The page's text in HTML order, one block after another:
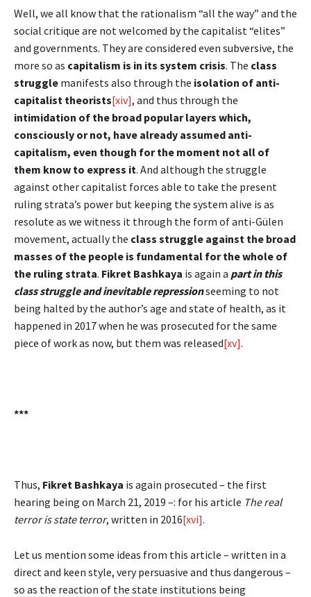
Well, we all know that the rationalism “all the way” and the
social critique are not welcomed by the capitalist “elites”
and governments. They are considered even subversive, the
more so as capitalism is in its system crisis. The class
struggle manifests also through the isolation of anti-
capitalist theorists[xiv], and thus through the
intimidation of the broad popular layers which,
consciously or not, have already assumed anti-
capitalism, even though for the moment not all of
them know to express it. And although the struggle
against other capitalist forces able to take the present
ruling strata’s power but keeping the system alive is as
resolute as we witness it through the form of anti-Gülen
movement, actually the class struggle against the broad
masses of the people is fundamental for the whole of
the ruling strata. Fikret Bashkaya is again a part in this
class struggle and inevitable repressionseeming to not
being halted by the author’s age and state of health, as it
happened in 2017 when he was prosecuted for the same
piece of work as now, but them was released[xv].
***
Thus, Fikret Bashkaya is again prosecuted – the first
hearing being on March 21, 2019 –: for his article The real
terror is state terror, written in 2016[xvi].
Let us mention some ideas from this article – written in a
direct and keen style, very persuasive and thus dangerous –
so as the reaction of the state institutions being